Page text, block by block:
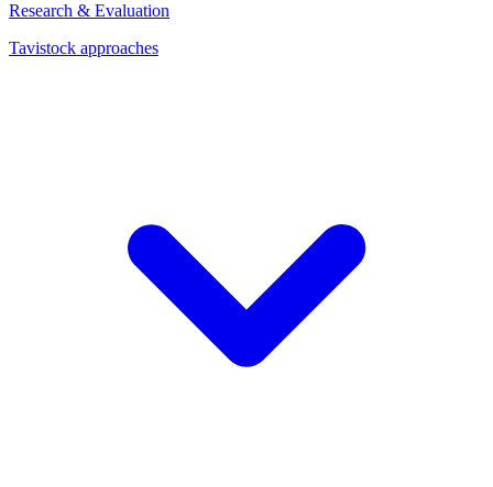
Research & Evaluation
Tavistock approaches